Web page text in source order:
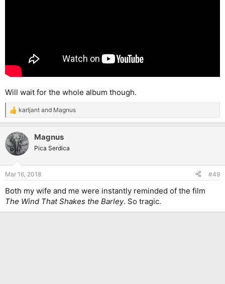
Will wait for the whole album though.
R
e
c
t
i
s
karljant and Magnus
Magnus
Pica Serdica
Mar 16, 2018 #49
Both my wife and me were instantly reminded of the film
The Wind That Shakes the Barley. So tragic.